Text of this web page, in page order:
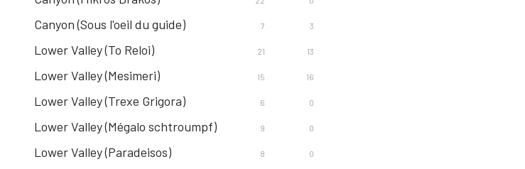
Canyon (Sous l'oeil du guide) 7 3
Lower Valley (To Reloi) 21 13
Lower Valley (Mesimeri) 15 16
Lower Valley (Trexe Grigora) 6 0
Lower Valley (Mégalo schtroumpf) 9 0
Lower Valley (Paradeisos) 8 0